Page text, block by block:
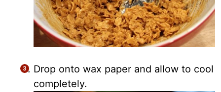
Drop onto wax paper and allow to cool
completely.